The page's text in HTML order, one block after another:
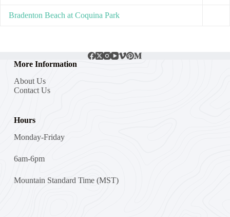
Bradenton Beach at Coquina Park
More Information
About Us
Contact Us
Hours
Monday-Friday
6am-6pm
Mountain Standard Time (MST)